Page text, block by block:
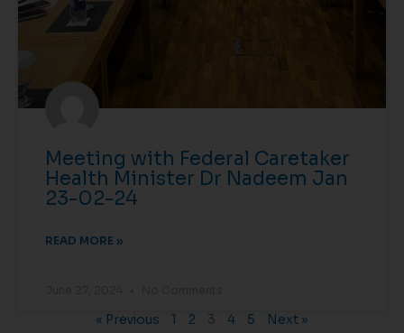
Meeting with Federal Caretaker
Health Minister Dr Nadeem Jan
23-02-24
READ MORE »
« Previous 1 2 3 4 5 Next »